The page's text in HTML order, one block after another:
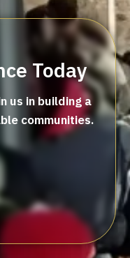
Today
us in building a
communities.